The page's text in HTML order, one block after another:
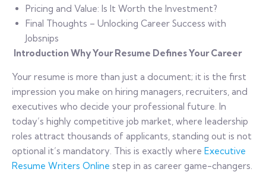
Pricing and Value: Is It Worth the Investment?
Final Thoughts – Unlocking Career Success with
Jobsnips
Introduction Why Your Resume Defines Your Career
Your resume is more than just a document; it is the first
impression you make on hiring managers, recruiters, and
executives who decide your professional future. In
today’s highly competitive job market, where leadership
roles attract thousands of applicants, standing out is not
optional it’s mandatory. This is exactly where Executive
Resume Writers Online step in as career game-changers.